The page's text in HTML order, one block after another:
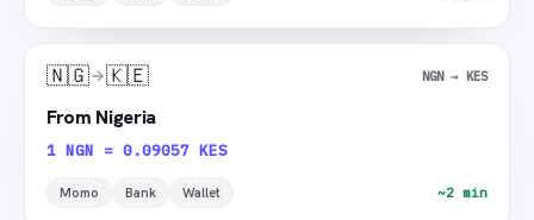
🇳🇬 🇰🇪 NGN → KES
From Nigeria
1 NGN = 0.09057 KES
Momo Bank Wallet ~2 min